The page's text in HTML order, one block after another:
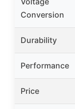
Conversion
Durability
Performance
Price